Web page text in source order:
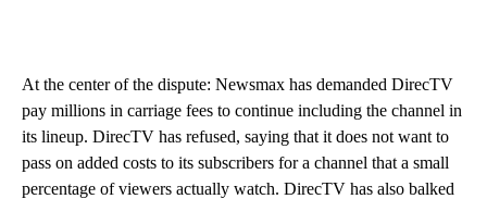
At the center of the dispute: Newsmax has demanded DirecTV
pay millions in carriage fees to continue including the channel in
its lineup. DirecTV has refused, saying that it does not want to
pass on added costs to its subscribers for a channel that a small
percentage of viewers actually watch. DirecTV has also balked